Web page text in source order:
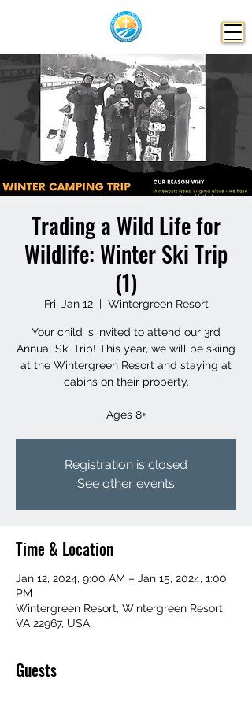
Trading a Wild Life for
Wildlife: Winter Ski Trip
(1)
Fri, Jan 12
  |
Wintergreen Resort
Your child is invited to attend our 3rd
Annual Ski Trip! This year, we will be skiing
at the Wintergreen Resort and staying at
cabins on their property.
Ages 8+
Registration is closed
See other events
Time & Location
Jan 12, 2024, 9:00 AM – Jan 15, 2024, 1:00
PM
Wintergreen Resort, Wintergreen Resort,
VA 22967, USA
Guests